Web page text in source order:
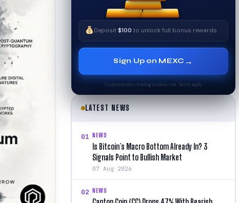
Deposit$100 to unlock full bonus rewards
Sign Up on MEXC →
Cryptocurrency trading involves risk. Terms apply.
LATEST NEWS
01 NEWS
Is Bitcoin’s Macro Bottom Already In? 3
Signals Point to Bullish Market
07 Aug 2026
02 NEWS